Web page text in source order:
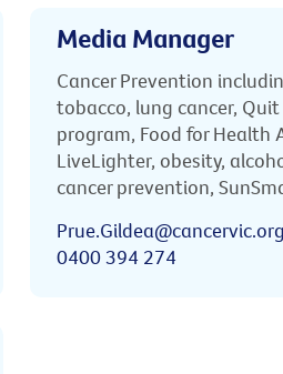
Media Manager
Cancer Prevention
tobacco, lung cancer, Quit
program, Food for Health
LiveLighter, obesity,
cancer prevention,
0400 394 274